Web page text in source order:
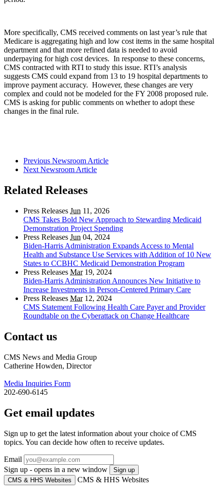
More specifically, CMS received comments on last year’s rule that
Medicare is aggregating high and low cost items in the same hospital
department and that more refined data is needed to avoid
underpaying for high cost devices. In response to these concerns,
CMS contracted with RTI to study this issue. RTI’s analysis
suggests CMS could expand from 13 to 19 hospital departments to
improve payment accuracy. However, these changes are very
complex and could not be modeled for the FY 2008 proposed rule.
CMS is asking for public comments on whether to adopt these
changes in the final rule.
Previous Newsroom Article
Next Newsroom Article
Related Releases
Press Releases Jun 11, 2026
CMS Takes Bold New Approach to Stewarding Medicaid
Demonstration Project Spending
Press Releases Jun 04, 2024
Biden-Harris Administration Expands Access to Mental
Health and Substance Use Services with Addition of 10 New
States to CCBHC Medicaid Demonstration Program
Press Releases Mar19, 2024
Biden-Harris Administration Announces New Initiative to
Increase Investments in Person-Centered Primary Care
Press Releases Mar12, 2024
CMS Statement Following Health Care Payer and Provider
Roundtable on the Cyberattack on Change Healthcare
Contact us
CMS News and Media Group
Catherine Howden, Director
Media Inquiries Form
202-690-6145
Get email updates
Sign up to get the latest information about your choice of CMS
topics. You can decide how often to receive updates.
Email
Sign up - opens in a new window
Sign up
CMS & HHS Websites
CMS & HHS Websites